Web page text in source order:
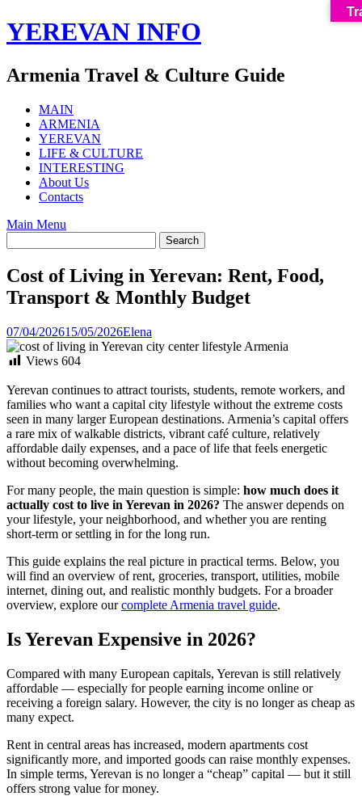
Skip
to
YEREVAN INFO
Armenia Travel & Culture Guide
MAIN
ARMENIA
YEREVAN
LIFE & CULTURE
INTERESTING
About Us
Contacts
Main Menu
Cost of Living in Yerevan: Rent, Food,
Transport & Monthly Budget
07/04/202615/05/2026Elena
Views 604
Yerevan continues to attract tourists, students, remote workers, and
families who want a capital city lifestyle without the extreme costs
seen in many larger European destinations. Armenia’s capital offers
a rare mix of walkable districts, vibrant café culture, relatively
affordable daily expenses, and a pace of life that feels energetic
without becoming overwhelming.
For many people, the main question is simple: how much does it
actually cost to live in Yerevan in 2026? The answer depends on
your lifestyle, your neighborhood, and whether you are renting
short-term or settling in for the long run.
This guide explains the real picture in practical terms. Below, you
will find an overview of rent, groceries, transport, utilities, mobile
internet, dining out, and realistic monthly budgets. For a broader
overview, explore ourcomplete Armenia travel guide.
Is Yerevan Expensive in 2026?
Compared with many European capitals, Yerevan is still relatively
affordable — especially for people earning income online or
receiving a foreign salary. However, the city is no longer as cheap as
many expect.
Rent in central areas has increased, modern apartments cost
significantly more, and imported goods can raise monthly expenses.
In simple terms, Yerevan is no longer a “cheap” capital — but it still
offers strong value for money.